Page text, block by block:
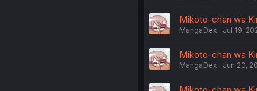
Mikoto-chan wa
MangaDex Jul 19,
Mikoto-chan wa
MangaDex Jun 20,